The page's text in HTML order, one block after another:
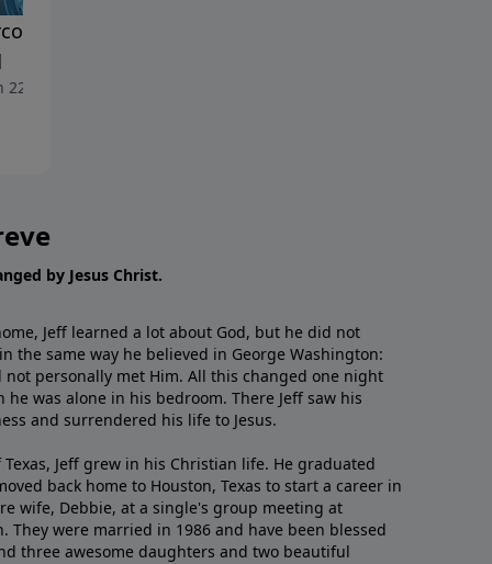
the Financial
2020
by Jesus Christ.
Jeff learned a lot about God, but he did not
the same way he believed in George Washington:
not personally met Him. All this changed one night
was alone in his bedroom. There Jeff saw his
and surrendered his life to Jesus.
Jeff grew in his Christian life. He graduated
back home to Houston, Texas to start a career in
wife, Debbie, at a single's group meeting at
They were married in 1986 and have been blessed
three awesome daughters and two beautiful